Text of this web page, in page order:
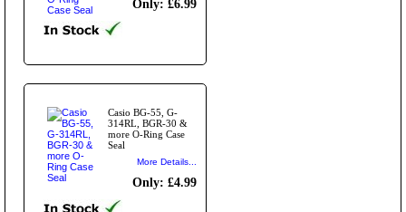
Only: £6.99
Casio BG-55, G-
314RL, BGR-30 &
more O-Ring Case
Seal
More Details...
Only: £4.99